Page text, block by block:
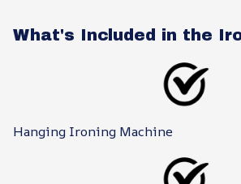
What's Included in the
Hanging Ironing Machine